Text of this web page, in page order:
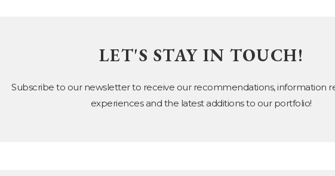
LET'S STAY IN TOUCH!
Subscribe to our newsletter to receive our recommendations, information
experiences and the latest additions to our portfolio!